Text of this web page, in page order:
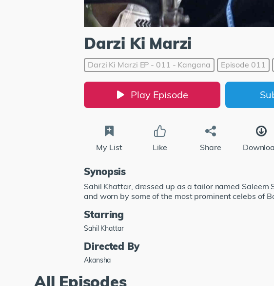
Darzi Ki Marzi
Darzi Ki Marzi EP - 011 - Kangana Episode 011
Play Episode
My List Like Share
Synopsis
Sahil Khattar, dressed up as a tailor named Saleem
and worn by some of the most prominent celebs of
Starring
Sahil Khattar
Directed By
Akansha
All Episodes